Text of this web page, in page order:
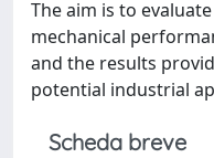
The aim is to
mechanical
and the results
potential industrial
Scheda breve